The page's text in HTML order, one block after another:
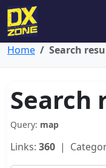
Home Search
Search
Query: map
Links: 360 |